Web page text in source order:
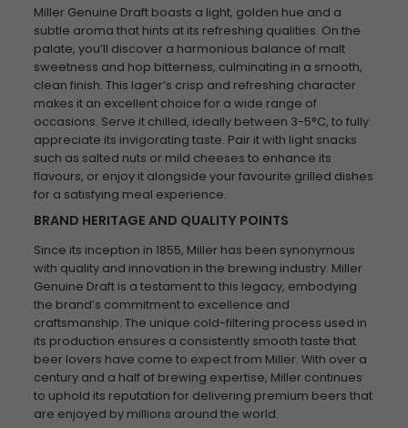
Miller Genuine Draft boasts a light, golden hue and a
subtle aroma that hints at its refreshing qualities. On the
palate, you’ll discover a harmonious balance of malt
sweetness and hop bitterness, culminating in a smooth,
clean finish. This lager’s crisp and refreshing character
makes it an excellent choice for a wide range of
occasions. Serve it chilled, ideally between 3-5°C, to fully
appreciate its invigorating taste. Pair it with light snacks
such as salted nuts or mild cheeses to enhance its
flavours, or enjoy it alongside your favourite grilled dishes
for a satisfying meal experience.
BRAND HERITAGE AND QUALITY POINTS
Since its inception in 1855, Miller has been synonymous
with quality and innovation in the brewing industry. Miller
Genuine Draft is a testament to this legacy, embodying
the brand’s commitment to excellence and
craftsmanship. The unique cold-filtering process used in
its production ensures a consistently smooth taste that
beer lovers have come to expect from Miller. With over a
century and a half of brewing expertise, Miller continues
to uphold its reputation for delivering premium beers that
are enjoyed by millions around the world.